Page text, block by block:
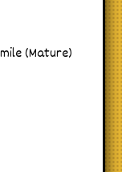
(Mature)